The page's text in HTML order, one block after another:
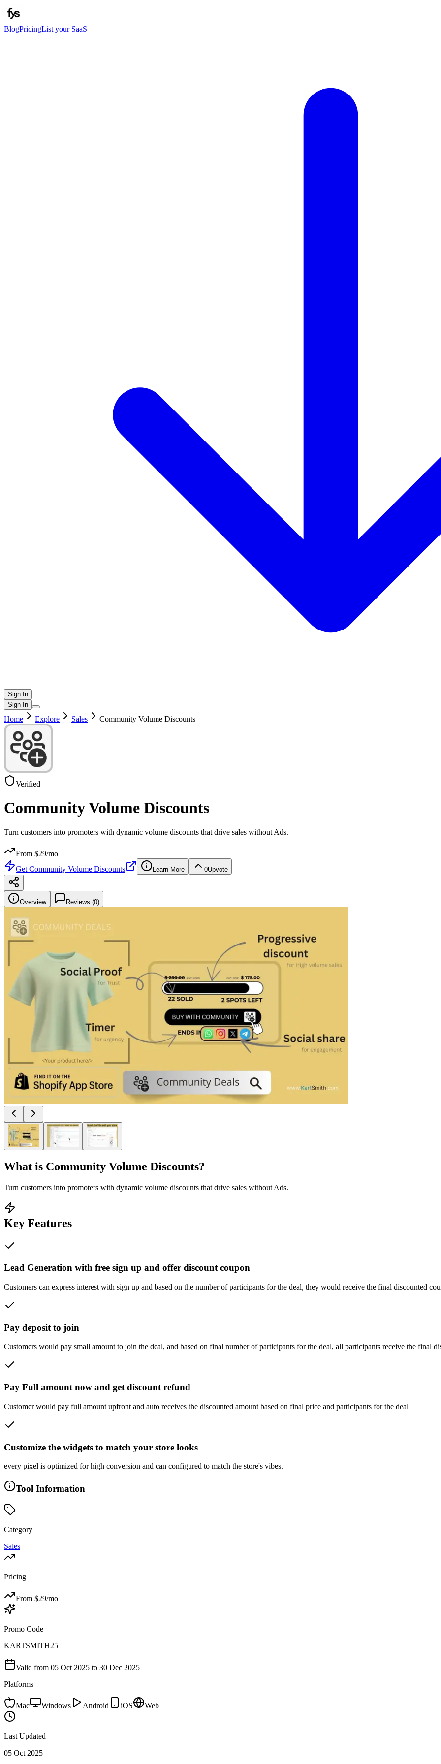
BlogPricingList your SaaS
Sign In
Sign In
Home Explore Sales Community Volume Discounts
Verified
Community Volume Discounts
Turn customers into promoters with dynamic volume discounts that drive sales without Ads.
From $29/mo
Get Community Volume Discounts Learn More 0Upvote
Overview Reviews (0)
What is Community Volume Discounts?
Turn customers into promoters with dynamic volume discounts that drive sales without Ads.
Key Features
Lead Generation with free sign up and offer discount coupon
Customers can express interest with sign up and based on the number of participants for the deal, they would receive the final discounted
Pay deposit to join
Customers would pay small amount to join the deal, and based on final number of participants for the deal, all participants receive the final
Pay Full amount now and get discount refund
Customer would pay full amount upfront and auto receives the discounted amount based on final price and participants for the deal
Customize the widgets to match your store looks
every pixel is optimized for high conversion and can configured to match the store's vibes.
Tool Information
Category
Sales
Pricing
From $29/mo
Promo Code
KARTSMITH25
Valid from 05 Oct 2025 to 30 Dec 2025
Platforms
Mac Windows Android iOS Web
Last Updated
05 Oct 2025